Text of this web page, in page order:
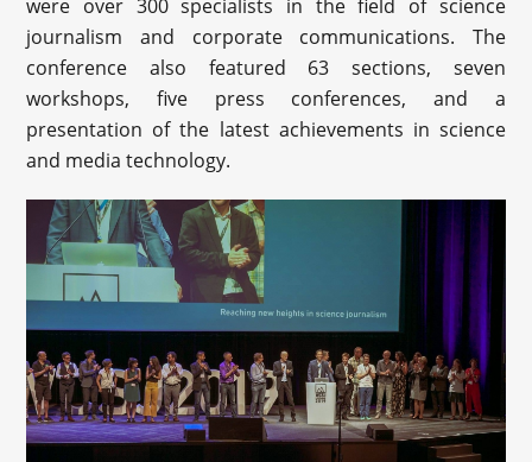
were over 300 specialists in the field of science
journalism and corporate communications. The
conference also featured 63 sections, seven
workshops, five press conferences, and a
presentation of the latest achievements in science
and media technology.